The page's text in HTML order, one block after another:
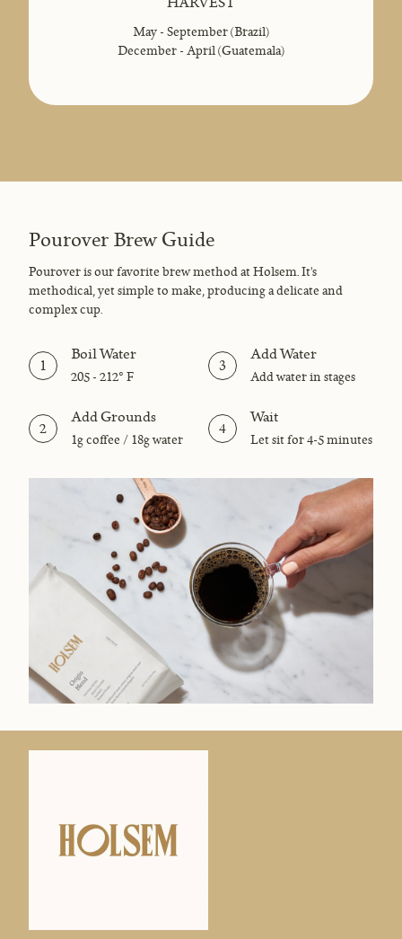
May - September (Brazil)
December - April (Guatemala)
Pourover Brew Guide
Pourover is our favorite brew method at Holsem. It's
methodical, yet simple to make, producing a delicate and
complex cup.
1
Boil Water
205 - 212° F
2
Add Grounds
1g coffee / 18g water
3
Add Water
Add water in stages
4
Wait
Let sit for 4-5 minutes